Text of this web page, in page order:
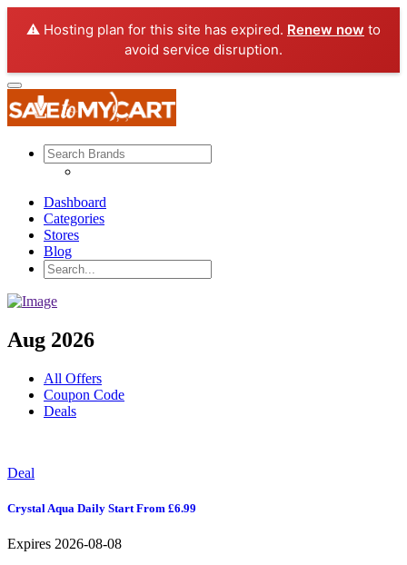
⚠️ Hosting plan for this site has expired. Renew now to
avoid service disruption.
Dashboard
Categories
Stores
Blog
Aug 2026
All Offers
Coupon Code
Deals
Deal
Crystal Aqua Daily Start From £6.99
Expires 2026-08-08